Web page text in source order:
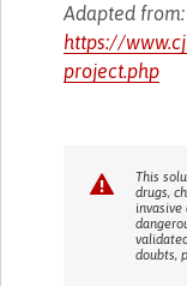
Adapted from:
https://
project.php
This
drugs,
invasive
doubts,